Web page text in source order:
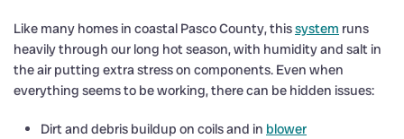
Like many homes in coastal Pasco County, thissystem runs
heavily through our long hot season, with humidity and salt in
the air putting extra stress on components. Even when
everything seems to be working, there can be hidden issues:
Dirt and debris buildup on coils and in blower